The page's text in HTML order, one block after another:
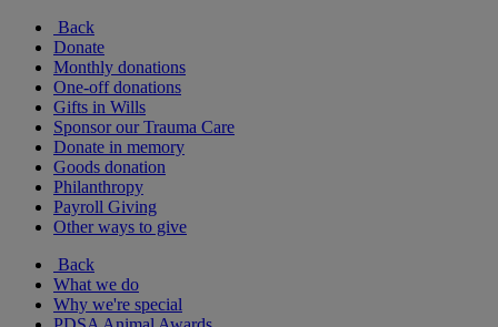
Back
Donate
Monthly donations
One-off donations
Gifts in Wills
Sponsor our Trauma Care
Donate in memory
Goods donation
Philanthropy
Payroll Giving
Other ways to give
Back
What we do
Why we're special